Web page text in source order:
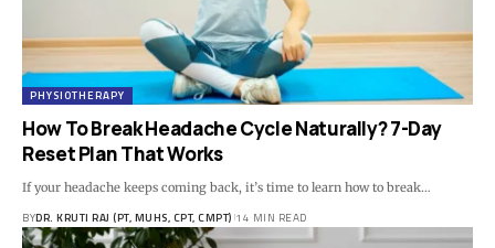
PHYSIOTHERAPY
How To Break Headache Cycle Naturally? 7-Day
Reset Plan That Works
If your headache keeps coming back, it’s time to learn how to break…
BYDR. KRUTI RAJ (PT, MUHS, CPT, CMPT) 14 MIN READ